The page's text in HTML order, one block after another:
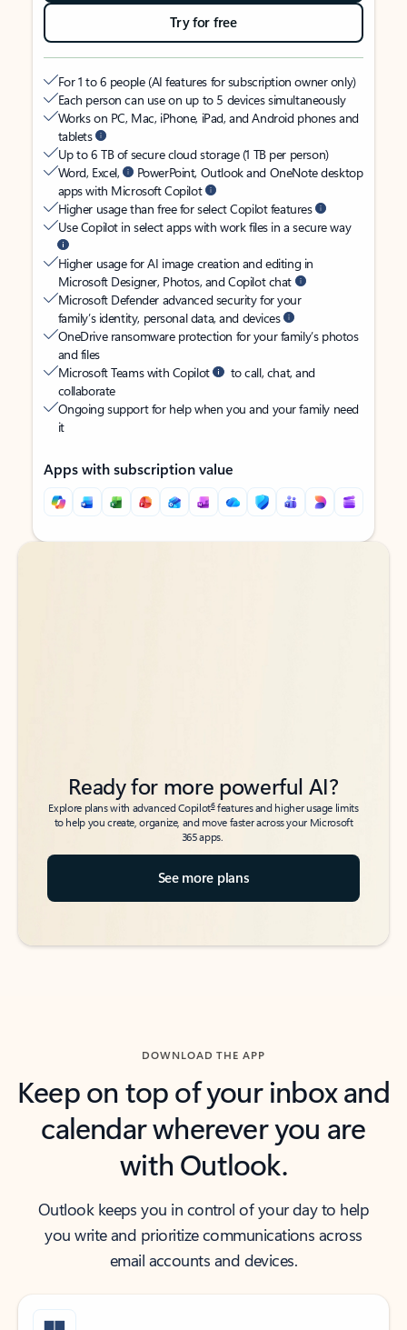
Try for free
For 1 to 6 people (AI features for subscription owner only)
Each person can use on up to 5 devices simultaneously
Works on PC, Mac, iPhone, iPad, and Android phones and
tablets
Up to 6 TB of secure cloud storage (1 TB per person)
Word, Excel,
PowerPoint, Outlook and OneNote desktop
apps with Microsoft Copilot
Higher usage than free for select Copilot features
Use Copilot in select apps with work files in a secure way
Higher usage for AI image creation and editing in
Microsoft Designer, Photos, and Copilot chat
Microsoft Defender advanced security for your
family’s identity, personal data, and devices
OneDrive ransomware protection for your family’s photos
and files
Microsoft Teams with Copilot
to call, chat, and
collaborate
Ongoing support for help when you and your family need
it
Apps with subscription value
Back to tabs
Back to tabs
Ready for more powerful AI?
Explore plans with advanced Copilot6features and higher usage limits
to help you create, organize, and move faster across your Microsoft
365 apps.
See more plans
DOWNLOAD THE APP
Keep on top of your inbox and
calendar wherever you are
with Outlook.
Outlook keeps you in control of your day to help
you write and prioritize communications across
email accounts and devices.